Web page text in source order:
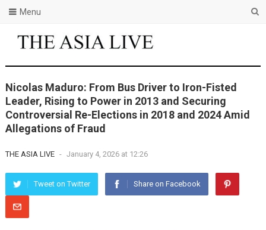
Menu
Nicolas Maduro: From Bus Driver to Iron-Fisted
Leader, Rising to Power in 2013 and Securing
Controversial Re-Elections in 2018 and 2024 Amid
Allegations of Fraud
THE ASIA LIVE - January 4, 2026 at 12:26
Tweet on Twitter Share on Facebook